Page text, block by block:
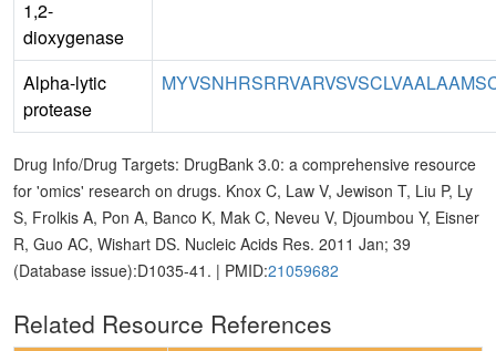
1,2-
dioxygenase
Alpha-lytic
protease
Drug Info/Drug Targets: DrugBank 3.0: a comprehensive resource
for 'omics' research on drugs. Knox C, Law V, Jewison T, Liu P, Ly
S, Frolkis A, Pon A, Banco K, Mak C, Neveu V, Djoumbou Y, Eisner
R, Guo AC, Wishart DS. Nucleic Acids Res. 2011 Jan; 39
(Database issue):D1035-41. | PMID:21059682
Related Resource References